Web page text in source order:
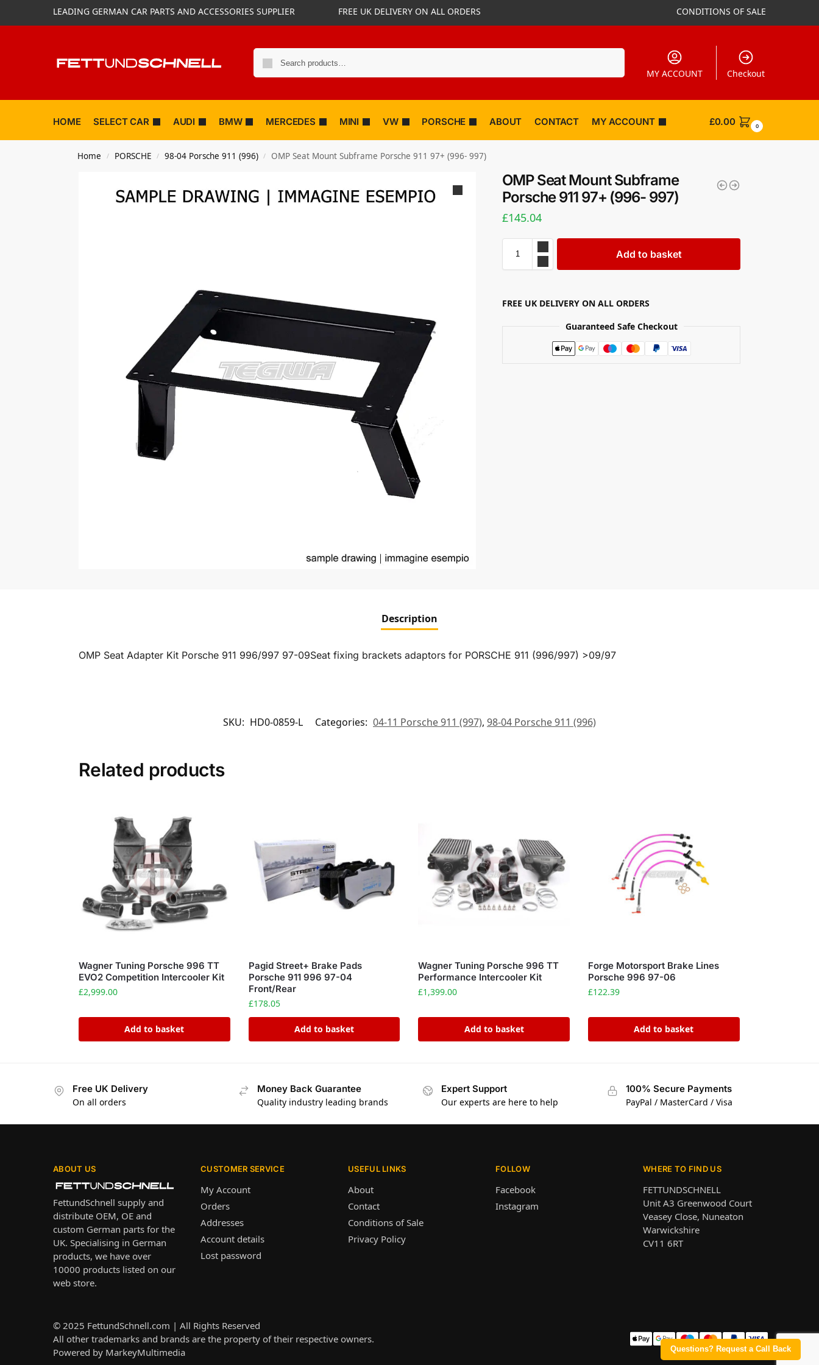
LEADING GERMAN CAR PARTS AND ACCESSORIES SUPPLIER FREE UK DELIVERY ON ALL ORDERS CONDITIONS OF SALE
MY ACCOUNT Checkout
HOME SELECT CAR AUDI BMW MERCEDES MINI VW PORSCHE ABOUT CONTACT MY ACCOUNT £0.00 0
Home / PORSCHE / 98-04 Porsche 911 (996) / OMP Seat Mount Subframe Porsche 911 97+ (996- 997)
OMP Seat Mount Subframe
Porsche 911 97+ (996- 997)
£145.04
Add to basket
FREE UK DELIVERY ON ALL ORDERS
Guaranteed Safe Checkout
Questions? Request a Call Back
Description
OMP Seat Adapter Kit Porsche 911 996/997 97-09Seat fixing brackets adaptors for PORSCHE 911 (996/997) >09/97
SKU: HD0-0859-L Categories: 04-11 Porsche 911 (997), 98-04 Porsche 911 (996)
Related products
Wagner Tuning Porsche 996 TT
EVO2 Competition Intercooler Kit
£2,999.00
Add to basket
Pagid Street+ Brake Pads
Porsche 911 996 97-04
Front/Rear
£178.05
Add to basket
Wagner Tuning Porsche 996 TT
Performance Intercooler Kit
£1,399.00
Add to basket
Forge Motorsport Brake Lines
Porsche 996 97-06
£122.39
Add to basket
Free UK Delivery
On all orders
Money Back Guarantee
Quality industry leading brands
Expert Support
Our experts are here to help
100% Secure Payments
PayPal / MasterCard / Visa
ABOUT US
FettundSchnell supply and
distribute OEM, OE and
custom German parts for the
UK. Specialising in German
products, we have over
10000 products listed on our
web store.
CUSTOMER SERVICE
My Account
Orders
Addresses
Account details
Lost password
USEFUL LINKS
About
Contact
Conditions of Sale
Privacy Policy
FOLLOW
Facebook
Instagram
WHERE TO FIND US
FETTUNDSCHNELL
Unit A3 Greenwood Court
Veasey Close, Nuneaton
Warwickshire
CV11 6RT
© 2025 FettundSchnell.com | All Rights Reserved
All other trademarks and brands are the property of their respective owners.
Powered by MarkeyMultimedia